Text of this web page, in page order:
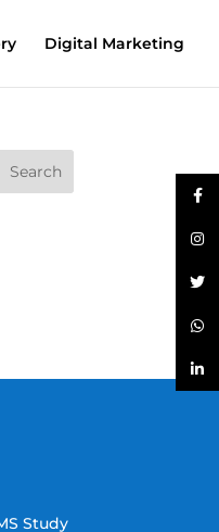
Digital Marketing
Study